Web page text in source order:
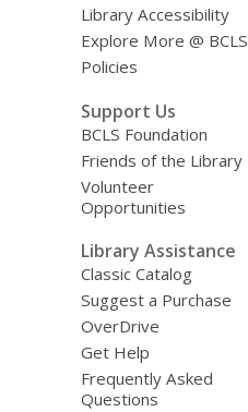
Library Accessibility
Explore More @ BCLS
Policies
Support Us
BCLS Foundation
Friends of the Library
Volunteer
Opportunities
Library Assistance
Classic Catalog
Suggest a Purchase
OverDrive
Get Help
Frequently Asked
Questions